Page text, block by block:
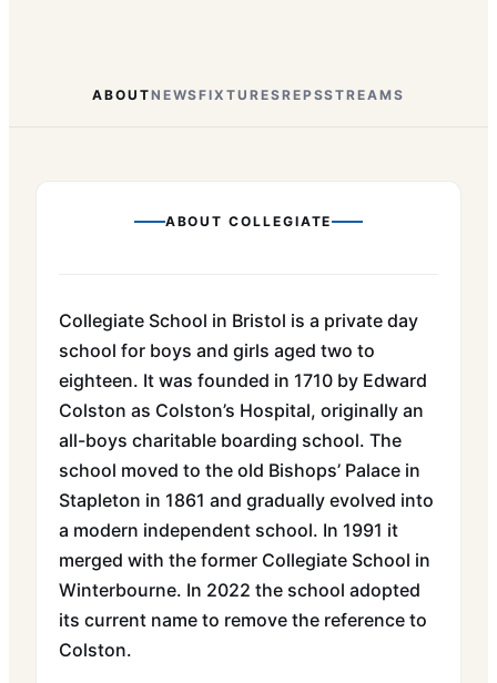
ABOUTNEWSFIXTURESREPSSTREAMS
ABOUTCOLLEGIATE
Collegiate School in Bristol is a private day
school for boys and girls aged two to
eighteen. It was founded in 1710 by Edward
Colston as Colston’s Hospital, originally an
all-boys charitable boarding school. The
school moved to the old Bishops’ Palace in
Stapleton in 1861 and gradually evolved into
a modern independent school. In 1991 it
merged with the former Collegiate School in
Winterbourne. In 2022 the school adopted
its current name to remove the reference to
Colston.